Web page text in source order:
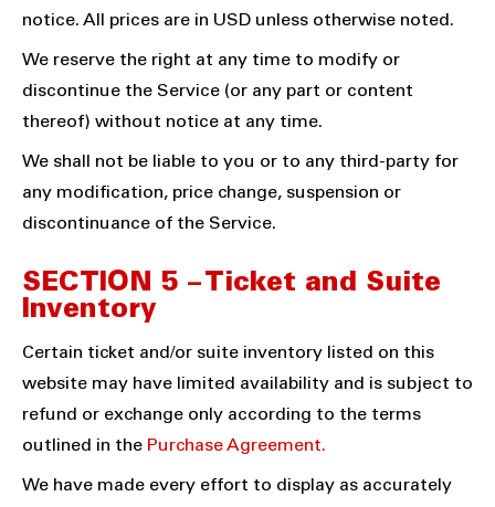
notice. All prices are in USD unless otherwise noted.
We reserve the right at any time to modify or
discontinue the Service (or any part or content
thereof) without notice at any time.
We shall not be liable to you or to any third-party for
any modification, price change, suspension or
discontinuance of the Service.
SECTION 5 – Ticket and Suite
Inventory
Certain ticket and/or suite inventory listed on this
website may have limited availability and is subject to
refund or exchange only according to the terms
outlined in the Purchase Agreement.
We have made every effort to display as accurately